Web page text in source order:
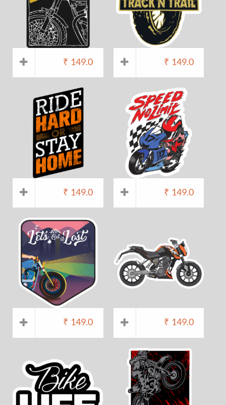
₹ 149.0 ₹ 149.0
₹ 149.0 ₹ 149.0
₹ 149.0 ₹ 149.0